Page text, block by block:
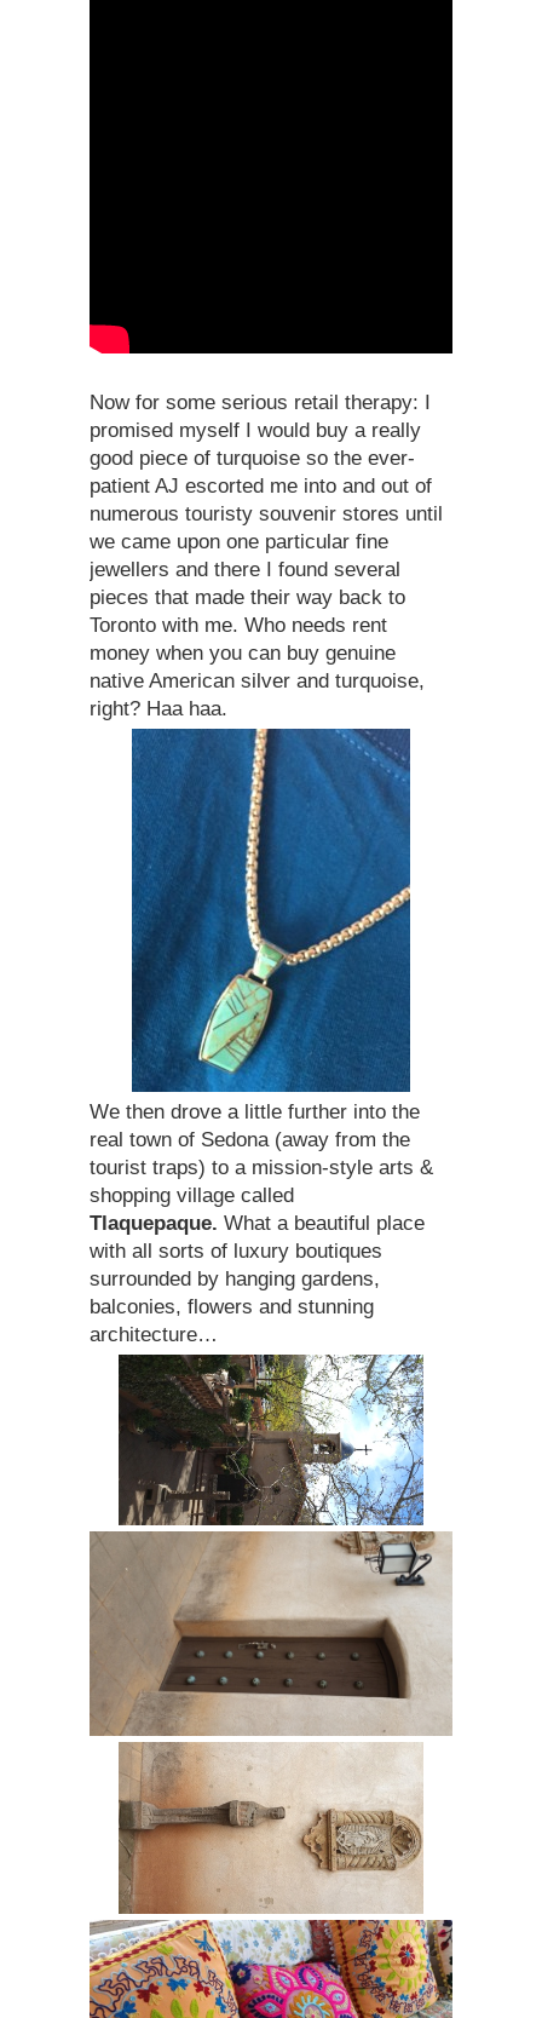
Now for some serious retail therapy: I
promised myself I would buy a really
good piece of turquoise so the ever-
patient AJ escorted me into and out of
numerous touristy souvenir stores until
we came upon one particular fine
jewellers and there I found several
pieces that made their way back to
Toronto with me. Who needs rent
money when you can buy genuine
native American silver and turquoise,
right? Haa haa.
We then drove a little further into the
real town of Sedona (away from the
tourist traps) to a mission-style arts &
shopping village called
Tlaquepaque. What a beautiful place
with all sorts of luxury boutiques
surrounded by hanging gardens,
balconies, flowers and stunning
architecture…